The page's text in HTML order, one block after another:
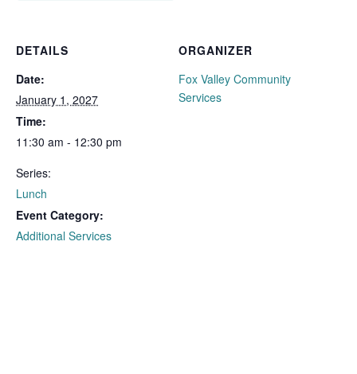
DETAILS
Date:
January 1, 2027
Time:
11:30 am - 12:30 pm
Series:
Lunch
Event Category:
Additional Services
ORGANIZER
Fox Valley Community
Services